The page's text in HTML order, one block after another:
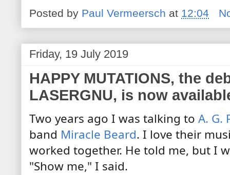
Posted by Paul Vermeersch at 12:04
Friday, 19 July 2019
HAPPY MUTATIONS, the
LASERGNU, is now
Two years ago I was talking to A. G.
band Miracle Beard. I love their
worked together. He told me, but I
"Show me," I said.